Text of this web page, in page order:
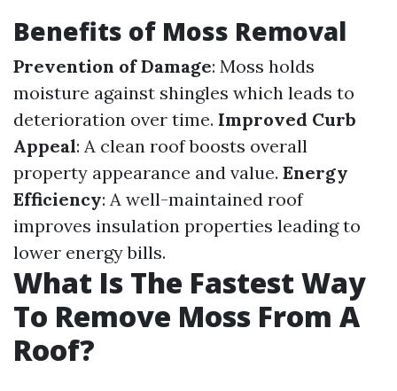
Benefits of Moss Removal
Prevention of Damage: Moss holds
moisture against shingles which leads to
deterioration over time. Improved Curb
Appeal: A clean roof boosts overall
property appearance and value. Energy
Efficiency: A well-maintained roof
improves insulation properties leading to
lower energy bills.
What Is The Fastest Way
To Remove Moss From A
Roof?